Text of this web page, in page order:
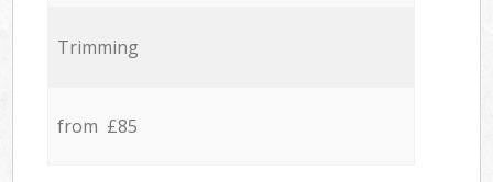
Trimming
from £85